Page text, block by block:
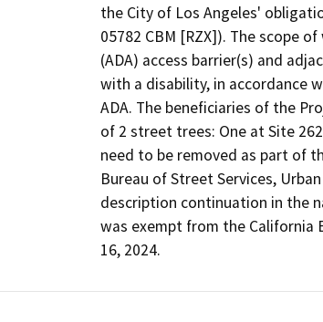
the City of Los Angeles'
05782 CBM [RZX]). The scope
(ADA) access barrier(s) and
with a disability, in accordance
ADA. The beneficiaries of the
of 2 street trees: One at Site
need to be removed as part of
Bureau of Street Services,
description continuation in the
was exempt from the California
16, 2024.